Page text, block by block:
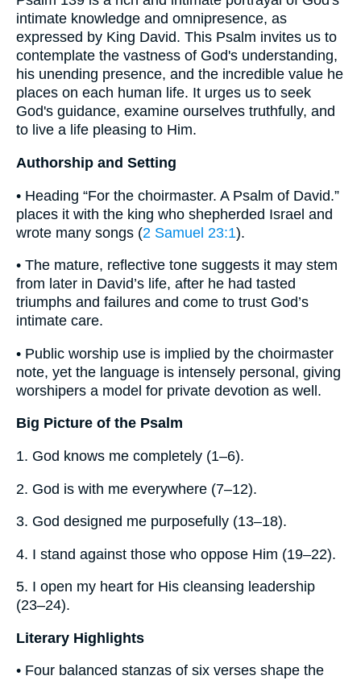
intimate knowledge and omnipresence, as
expressed by King David. This Psalm invites us to
contemplate the vastness of God's understanding,
his unending presence, and the incredible value he
places on each human life. It urges us to seek
God's guidance, examine ourselves truthfully, and
to live a life pleasing to Him.
Authorship and Setting
• Heading “For the choirmaster. A Psalm of David.”
places it with the king who shepherded Israel and
wrote many songs (2 Samuel 23:1).
• The mature, reflective tone suggests it may stem
from later in David’s life, after he had tasted
triumphs and failures and come to trust God’s
intimate care.
• Public worship use is implied by the choirmaster
note, yet the language is intensely personal, giving
worshipers a model for private devotion as well.
Big Picture of the Psalm
1. God knows me completely (1–6).
2. God is with me everywhere (7–12).
3. God designed me purposefully (13–18).
4. I stand against those who oppose Him (19–22).
5. I open my heart for His cleansing leadership
(23–24).
Literary Highlights
• Four balanced stanzas of six verses shape the